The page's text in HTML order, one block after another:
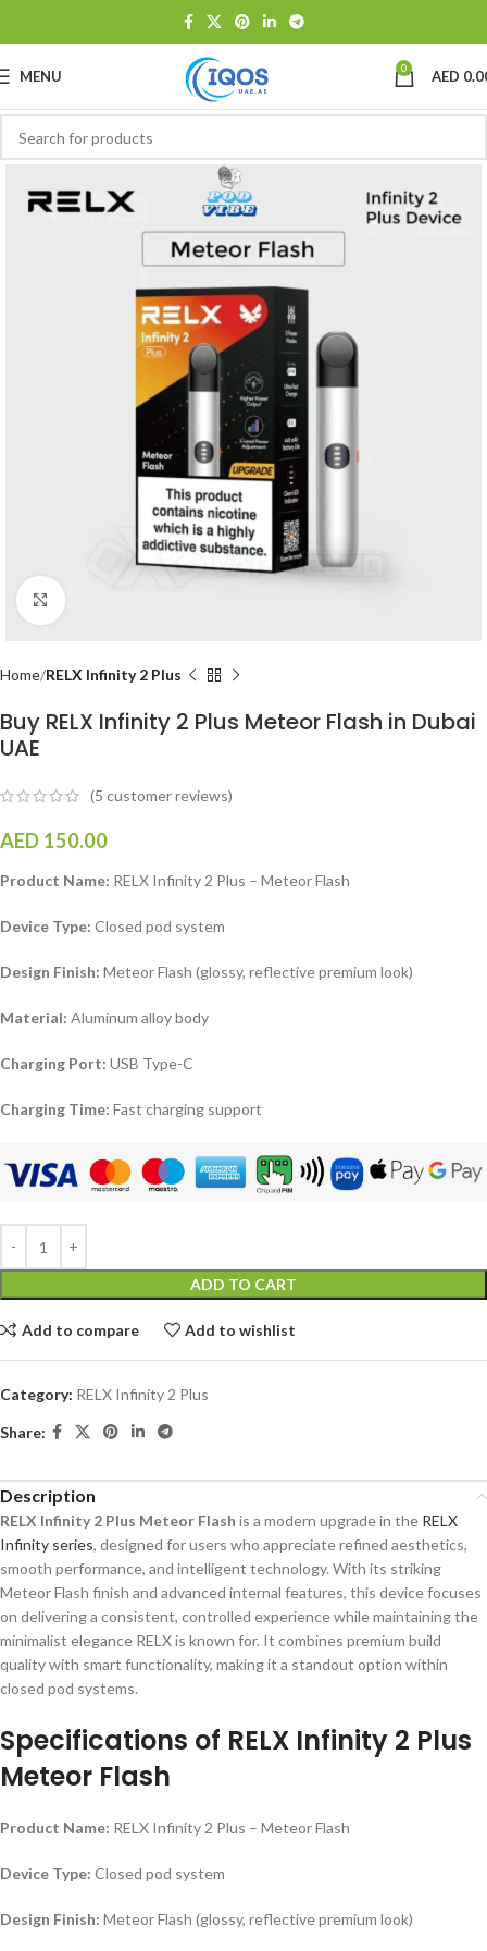
MENU 0 AED
Home RELX Infinity 2 Plus
Buy RELX Infinity 2 Plus Meteor Flash in Dubai
UAE
(5 customer reviews)
AED 150.00
Product Name: RELX Infinity 2 Plus – Meteor Flash
Device Type: Closed pod system
Design Finish: Meteor Flash (glossy, reflective premium look)
Material: Aluminum alloy body
Charging Port: USB Type-C
Charging Time: Fast charging support
ADD TO CART
Add to compare Add to wishlist
Category: RELX Infinity 2 Plus
Share:
Description
RELX Infinity 2 Plus Meteor Flash is a modern upgrade in the RELX
Infinity series, designed for users who appreciate refined aesthetics,
smooth performance, and intelligent technology. With its striking
Meteor Flash finish and advanced internal features, this device focuses
on delivering a consistent, controlled experience while maintaining the
minimalist elegance RELX is known for. It combines premium build
quality with smart functionality, making it a standout option within
closed pod systems.
Specifications of RELX Infinity 2 Plus
Meteor Flash
Product Name: RELX Infinity 2 Plus – Meteor Flash
Device Type: Closed pod system
Design Finish: Meteor Flash (glossy, reflective premium look)